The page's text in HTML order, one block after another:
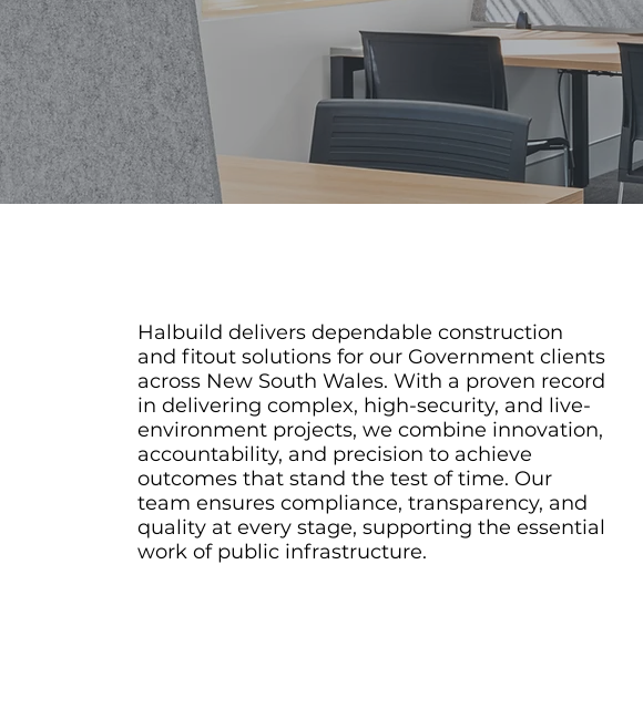
Halbuild delivers dependable construction
and fitout solutions for our Government clients
across New South Wales. With a proven record
in delivering complex, high-security, and live-
environment projects, we combine innovation,
accountability, and precision to achieve
outcomes that stand the test of time. Our
team ensures compliance, transparency, and
quality at every stage, supporting the essential
work of public infrastructure.